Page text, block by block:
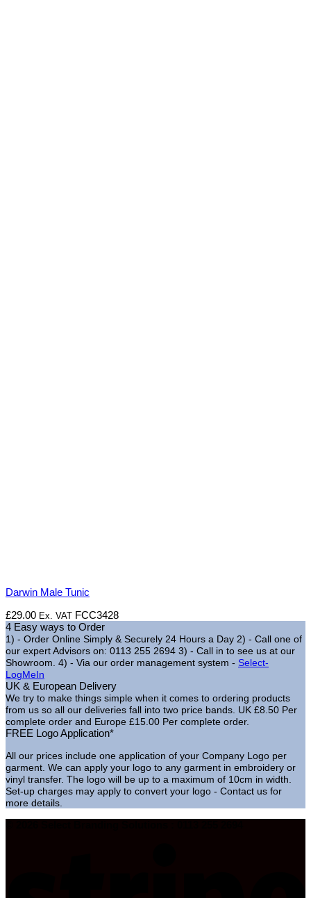
Darwin Male Tunic
£29.00 Ex. VAT FCC3428
4 Easy ways to Order
1) - Order Online Simply & Securely 24 Hours a Day 2) - Call one of
our expert Advisors on: 0113 255 2694 3) - Call in to see us at our
Showroom. 4) - Via our order management system - Select-
LogMeIn
UK & European Delivery
We try to make things simple when it comes to ordering products
from us so all our deliveries fall into two price bands. UK £8.50 Per
complete order and Europe £15.00 Per complete order.
FREE Logo Application*
All our prices include one application of your Company Logo per
garment. We can apply your logo to any garment in embroidery or
vinyl transfer. The logo will be up to a maximum of 10cm in width.
Set-up charges may apply to convert your logo - Contact us for
more details.